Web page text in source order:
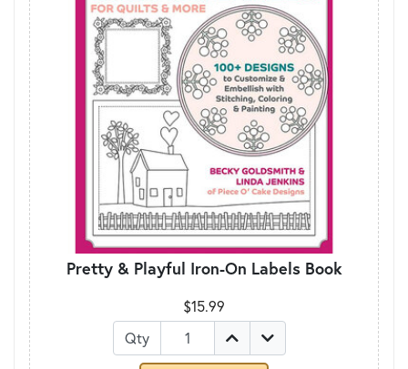
Pretty & Playful Iron-On Labels Book
$15.99
Qty